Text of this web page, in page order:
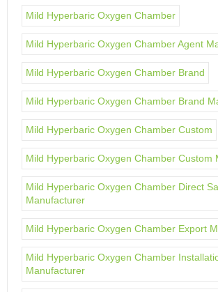
Mild Hyperbaric Oxygen Chamber
Mild Hyperbaric Oxygen Chamber Agent
Mild Hyperbaric Oxygen Chamber Brand
Mild Hyperbaric Oxygen Chamber Brand
Mild Hyperbaric Oxygen Chamber Custom
Mild Hyperbaric Oxygen Chamber Custom
Mild Hyperbaric Oxygen Chamber Direct
Manufacturer
Mild Hyperbaric Oxygen Chamber Export
Mild Hyperbaric Oxygen Chamber
Manufacturer